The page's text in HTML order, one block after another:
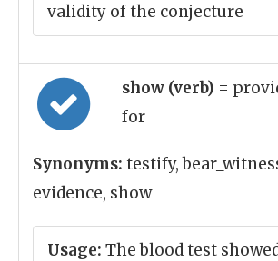
validity of the conjecture
show (verb) =
for
Synonyms: testify,
evidence, show
Usage: The blood test